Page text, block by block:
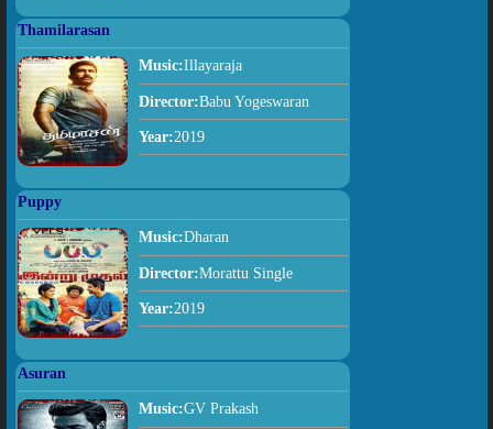
Thamilarasan
Music:Illayaraja
Director:Babu Yogeswaran
Year:2019
Puppy
Music:Dharan
Director:Morattu Single
Year:2019
Asuran
Music:GV Prakash